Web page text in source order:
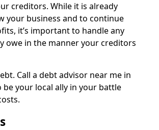
creditors. While it is already
your business and to continue
it’s important to handle any
owe in the manner your creditors
Call a debt advisor near me in
be your local ally in your battle